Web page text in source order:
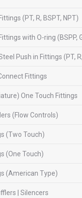
(PT, R, BSPT, NPT)
with O-ring (BSPP,
Push in Fittings (PT,
Fittings
One Touch Fittings
(Flow Controls)
(Two Touch)
(One Touch)
(American Type)
| Silencers